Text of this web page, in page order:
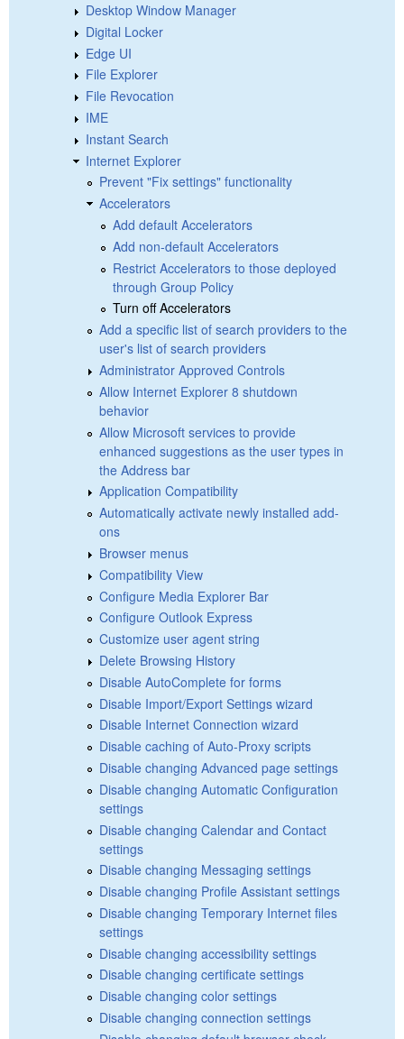
Desktop Window Manager
Digital Locker
Edge UI
File Explorer
File Revocation
IME
Instant Search
Internet Explorer
Prevent "Fix settings" functionality
Accelerators
Add default Accelerators
Add non-default Accelerators
Restrict Accelerators to those deployed
through Group Policy
Turn off Accelerators
Add a specific list of search providers to the
user's list of search providers
Administrator Approved Controls
Allow Internet Explorer 8 shutdown
behavior
Allow Microsoft services to provide
enhanced suggestions as the user types in
the Address bar
Application Compatibility
Automatically activate newly installed add-
ons
Browser menus
Compatibility View
Configure Media Explorer Bar
Configure Outlook Express
Customize user agent string
Delete Browsing History
Disable AutoComplete for forms
Disable Import/Export Settings wizard
Disable Internet Connection wizard
Disable caching of Auto-Proxy scripts
Disable changing Advanced page settings
Disable changing Automatic Configuration
settings
Disable changing Calendar and Contact
settings
Disable changing Messaging settings
Disable changing Profile Assistant settings
Disable changing Temporary Internet files
settings
Disable changing accessibility settings
Disable changing certificate settings
Disable changing color settings
Disable changing connection settings